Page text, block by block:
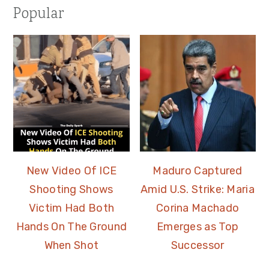
Popular
New Video Of ICE
Shooting Shows
Victim Had Both
Hands On The Ground
When Shot
Maduro Captured
Amid U.S. Strike: Maria
Corina Machado
Emerges as Top
Successor